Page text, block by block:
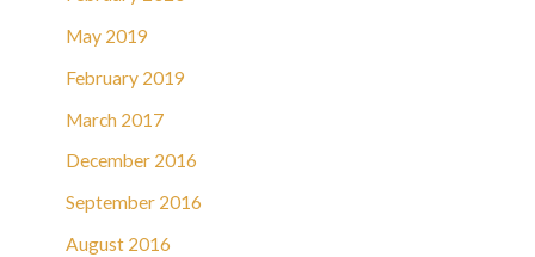
May 2019
February 2019
March 2017
December 2016
September 2016
August 2016